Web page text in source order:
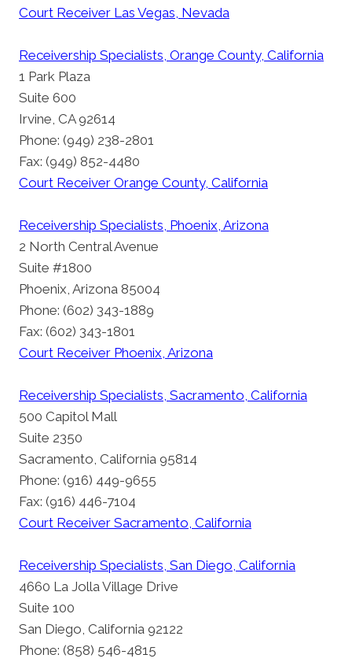
Court Receiver Las Vegas, Nevada
Receivership Specialists, Orange County, California
1 Park Plaza
Suite 600
Irvine, CA 92614
Phone: (949) 238-2801
Fax: (949) 852-4480
Court Receiver Orange County, California
Receivership Specialists, Phoenix, Arizona
2 North Central Avenue
Suite #1800
Phoenix, Arizona 85004
Phone: (602) 343-1889
Fax: (602) 343-1801
Court Receiver Phoenix, Arizona
Receivership Specialists, Sacramento, California
500 Capitol Mall
Suite 2350
Sacramento, California 95814
Phone: (916) 449-9655
Fax: (916) 446-7104
Court Receiver Sacramento, California
Receivership Specialists, San Diego, California
4660 La Jolla Village Drive
Suite 100
San Diego, California 92122
Phone: (858) 546-4815